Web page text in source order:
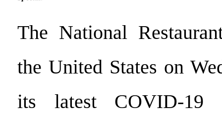
The National
the United States on
its latest COVID-19